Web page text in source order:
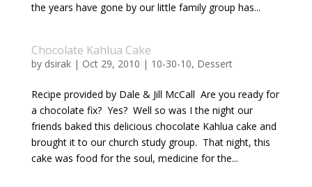
the years have gone by our little family group has...
Chocolate Kahlua Cake
by dsirak| Oct 29, 2010 | 10-30-10, Dessert
Recipe provided by Dale & Jill McCall Are you ready for
a chocolate fix? Yes? Well so was I the night our
friends baked this delicious chocolate Kahlua cake and
brought it to our church study group. That night, this
cake was food for the soul, medicine for the...